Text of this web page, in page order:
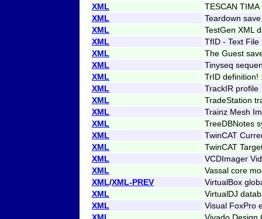
XML
TESCAN TIMA
XML
Teardown
XML
TestGen XML
XML
TfID - Text
XML
The Guest
XML
Tinyseq
XML
TrID definition!
XML
TrackIR profile
XML
TradeStation
XML
Trainz Mesh
XML
TreeDBNotes
XML
TwinCAT
XML
TwinCAT
XML
VCDImager
XML
Vassal core
XML/XML-PREV
VirtualBox
XML
VirtualDJ
XML
Visual FoxPro
XML
Vivado Design